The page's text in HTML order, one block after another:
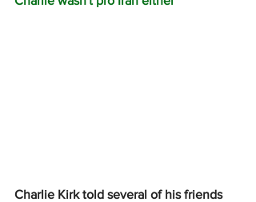
Charlie Kirk told several of his friends